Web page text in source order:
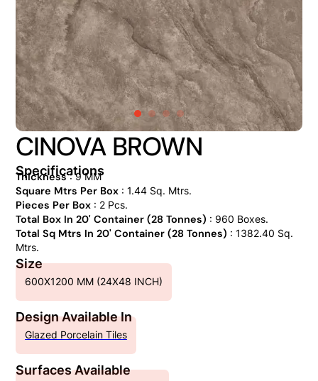
CINOVA BROWN
Specifications
Thickness: 9 MM
Square Mtrs Per Box: 1.44 Sq. Mtrs.
Pieces Per Box: 2 Pcs.
Total Box In 20' Container (28 Tonnes) : 960 Boxes.
Total Sq Mtrs In 20' Container (28 Tonnes) : 1382.40 Sq.
Mtrs.
Size
600X1200 MM (24X48 INCH)
Design Available In
Glazed Porcelain Tiles
Surfaces Available